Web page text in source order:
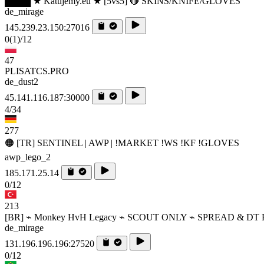
de_mirage
145.239.23.150:27016
0(1)/12
47
PLISATCS.PRO
de_dust2
45.141.116.187:30000
4/34
277
🟠 [TR] SENTINEL | AWP | !MARKET !WS !KF !GLOVES
awp_lego_2
185.171.25.14
0/12
213
[BR] ⌁ Monkey HvH Legacy ⌁ SCOUT ONLY ⌁ SPREAD & DT
de_mirage
131.196.196.196:27520
0/12